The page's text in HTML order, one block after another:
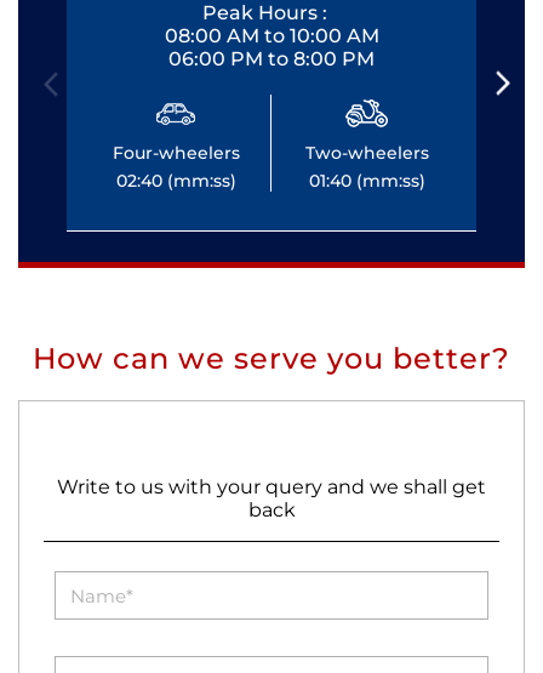
Peak Hours :
08:00 AM to 10:00 AM
06:00 PM to 8:00 PM
Four-wheelers
02:40 (mm:ss)
Two-wheelers
01:40 (mm:ss)
How can we serve you better?
Write to us with your query and we shall get
back